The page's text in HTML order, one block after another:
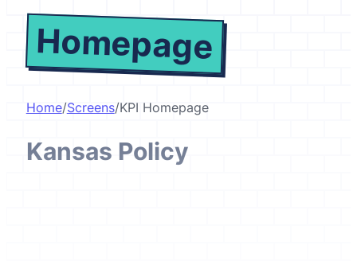
Homepage
Home/Screens/KPI Homepage
Kansas Policy